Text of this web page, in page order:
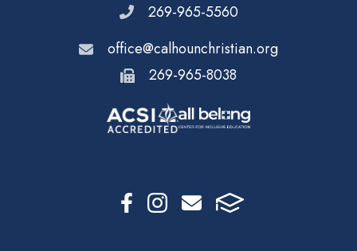
269-965-5560
office@calhounchristian.org
269-965-8038